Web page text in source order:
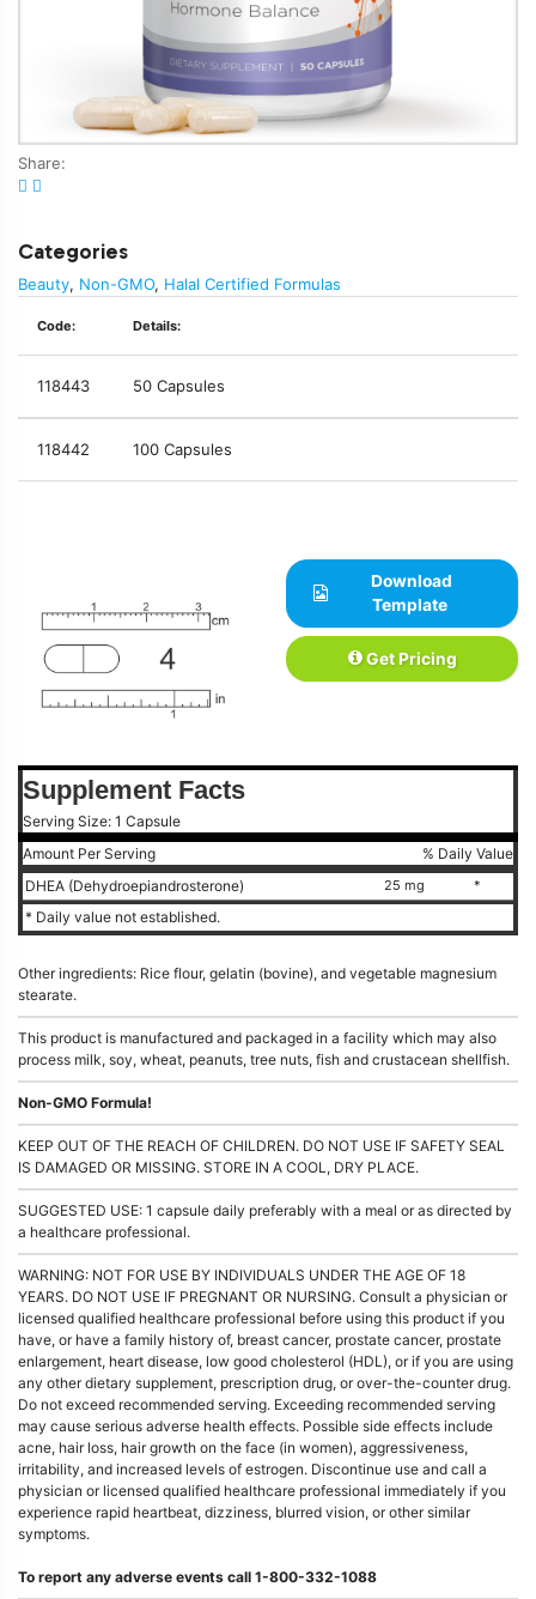
Share:
Categories
Beauty, Non-GMO, Halal Certified Formulas
Code: Details:
118443 50 Capsules
118442 100 Capsules
Download
Template
Get Pricing
Supplement Facts
Serving Size: 1 Capsule
Amount Per Serving
% Daily Value
DHEA (Dehydroepiandrosterone)
25 mg *
* Daily value not established.
Other ingredients: Rice flour, gelatin (bovine), and vegetable magnesium
stearate.
This product is manufactured and packaged in a facility which may also
process milk, soy, wheat, peanuts, tree nuts, fish and crustacean shellfish.
Non-GMO Formula!
KEEP OUT OF THE REACH OF CHILDREN. DO NOT USE IF SAFETY SEAL
IS DAMAGED OR MISSING. STORE IN A COOL, DRY PLACE.
SUGGESTED USE: 1 capsule daily preferably with a meal or as directed by
a healthcare professional.
WARNING: NOT FOR USE BY INDIVIDUALS UNDER THE AGE OF 18
YEARS. DO NOT USE IF PREGNANT OR NURSING. Consult a physician or
licensed qualified healthcare professional before using this product if you
have, or have a family history of, breast cancer, prostate cancer, prostate
enlargement, heart disease, low good cholesterol (HDL), or if you are using
any other dietary supplement, prescription drug, or over-the-counter drug.
Do not exceed recommended serving. Exceeding recommended serving
may cause serious adverse health effects. Possible side effects include
acne, hair loss, hair growth on the face (in women), aggressiveness,
irritability, and increased levels of estrogen. Discontinue use and call a
physician or licensed qualified healthcare professional immediately if you
experience rapid heartbeat, dizziness, blurred vision, or other similar
symptoms.
To report any adverse events call 1-800-332-1088